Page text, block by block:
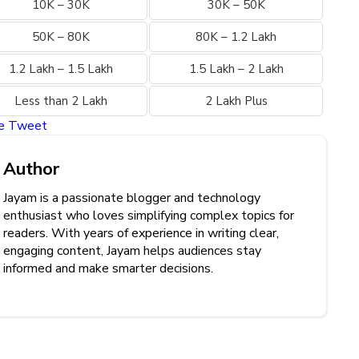
10K – 30K
30K – 50K
50K – 80K
80K – 1.2 Lakh
1.2 Lakh – 1.5 Lakh
1.5 Lakh – 2 Lakh
Less than 2 Lakh
2 Lakh Plus
Tweet
Author
Jayam is a passionate blogger and technology
enthusiast who loves simplifying complex topics for
readers. With years of experience in writing clear,
engaging content, Jayam helps audiences stay
informed and make smarter decisions.